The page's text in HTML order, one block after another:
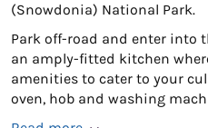
(Snowdonia) National Park.
Park off-road and enter into
an amply-fitted kitchen
amenities to cater to your
oven, hob and washing